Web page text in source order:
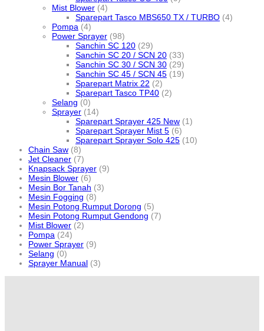
Mist Blower (4)
Sparepart Tasco MBS650 TX / TURBO (4)
Pompa (4)
Power Sprayer (98)
Sanchin SC 120 (29)
Sanchin SC 20 / SCN 20 (33)
Sanchin SC 30 / SCN 30 (29)
Sanchin SC 45 / SCN 45 (19)
Sparepart Matrix 22 (2)
Sparepart Tasco TP40 (2)
Selang (0)
Sprayer (14)
Sparepart Sprayer 425 New (1)
Sparepart Sprayer Mist 5 (6)
Sparepart Sprayer Solo 425 (10)
Chain Saw (8)
Jet Cleaner (7)
Knapsack Sprayer (9)
Mesin Blower (6)
Mesin Bor Tanah (3)
Mesin Fogging (8)
Mesin Potong Rumput Dorong (5)
Mesin Potong Rumput Gendong (7)
Mist Blower (2)
Pompa (24)
Power Sprayer (9)
Selang (0)
Sprayer Manual (3)